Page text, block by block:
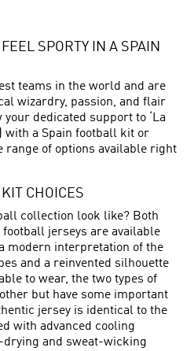
SPORTY IN A SPAIN
teams in the world and are
wizardry, passion, and flair
your dedicated support to ‘La
with a Spain football kit or
range of options available right
CHOICES
collection look like? Both
jerseys are available
modern interpretation of the
and a reinvented silhouette
to wear, the two types of
but have some important
jersey is identical to the
with advanced cooling
and sweat-wicking